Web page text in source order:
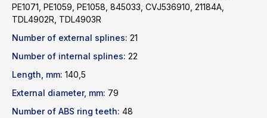
PE1071, PE1059, PE1058, 845033, CVJ536910, 21184A,
TDL4902R, TDL4903R
Number of external splines: 21
Number of internal splines: 22
Length, mm: 140,5
External diameter, mm: 79
Number of ABS ring teeth: 48
Catalog
News
WhatsApp
inbox@safelabparts.com